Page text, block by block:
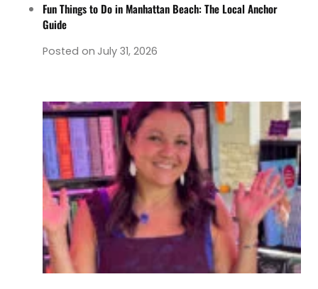
Fun Things to Do in Manhattan Beach: The Local Anchor
Guide
Posted on July 31, 2026